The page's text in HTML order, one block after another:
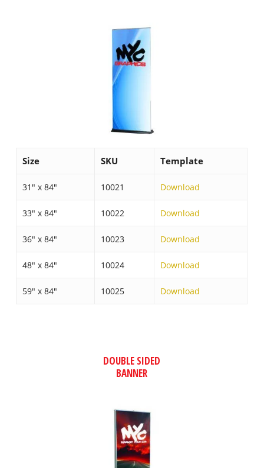
Size SKU Template
31″ x 84″ 10021 Download
33″ x 84″ 10022 Download
36″ x 84″ 10023 Download
48″ x 84″ 10024 Download
59″ x 84″ 10025 Download
DOUBLE SIDED
BANNER